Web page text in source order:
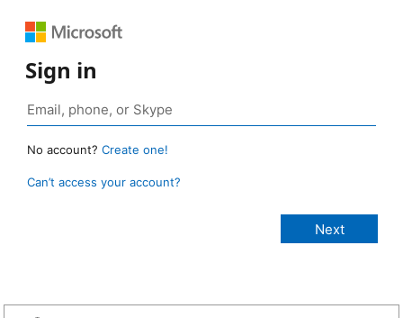
Sign in
No account? Create one!
Can’t access your account?